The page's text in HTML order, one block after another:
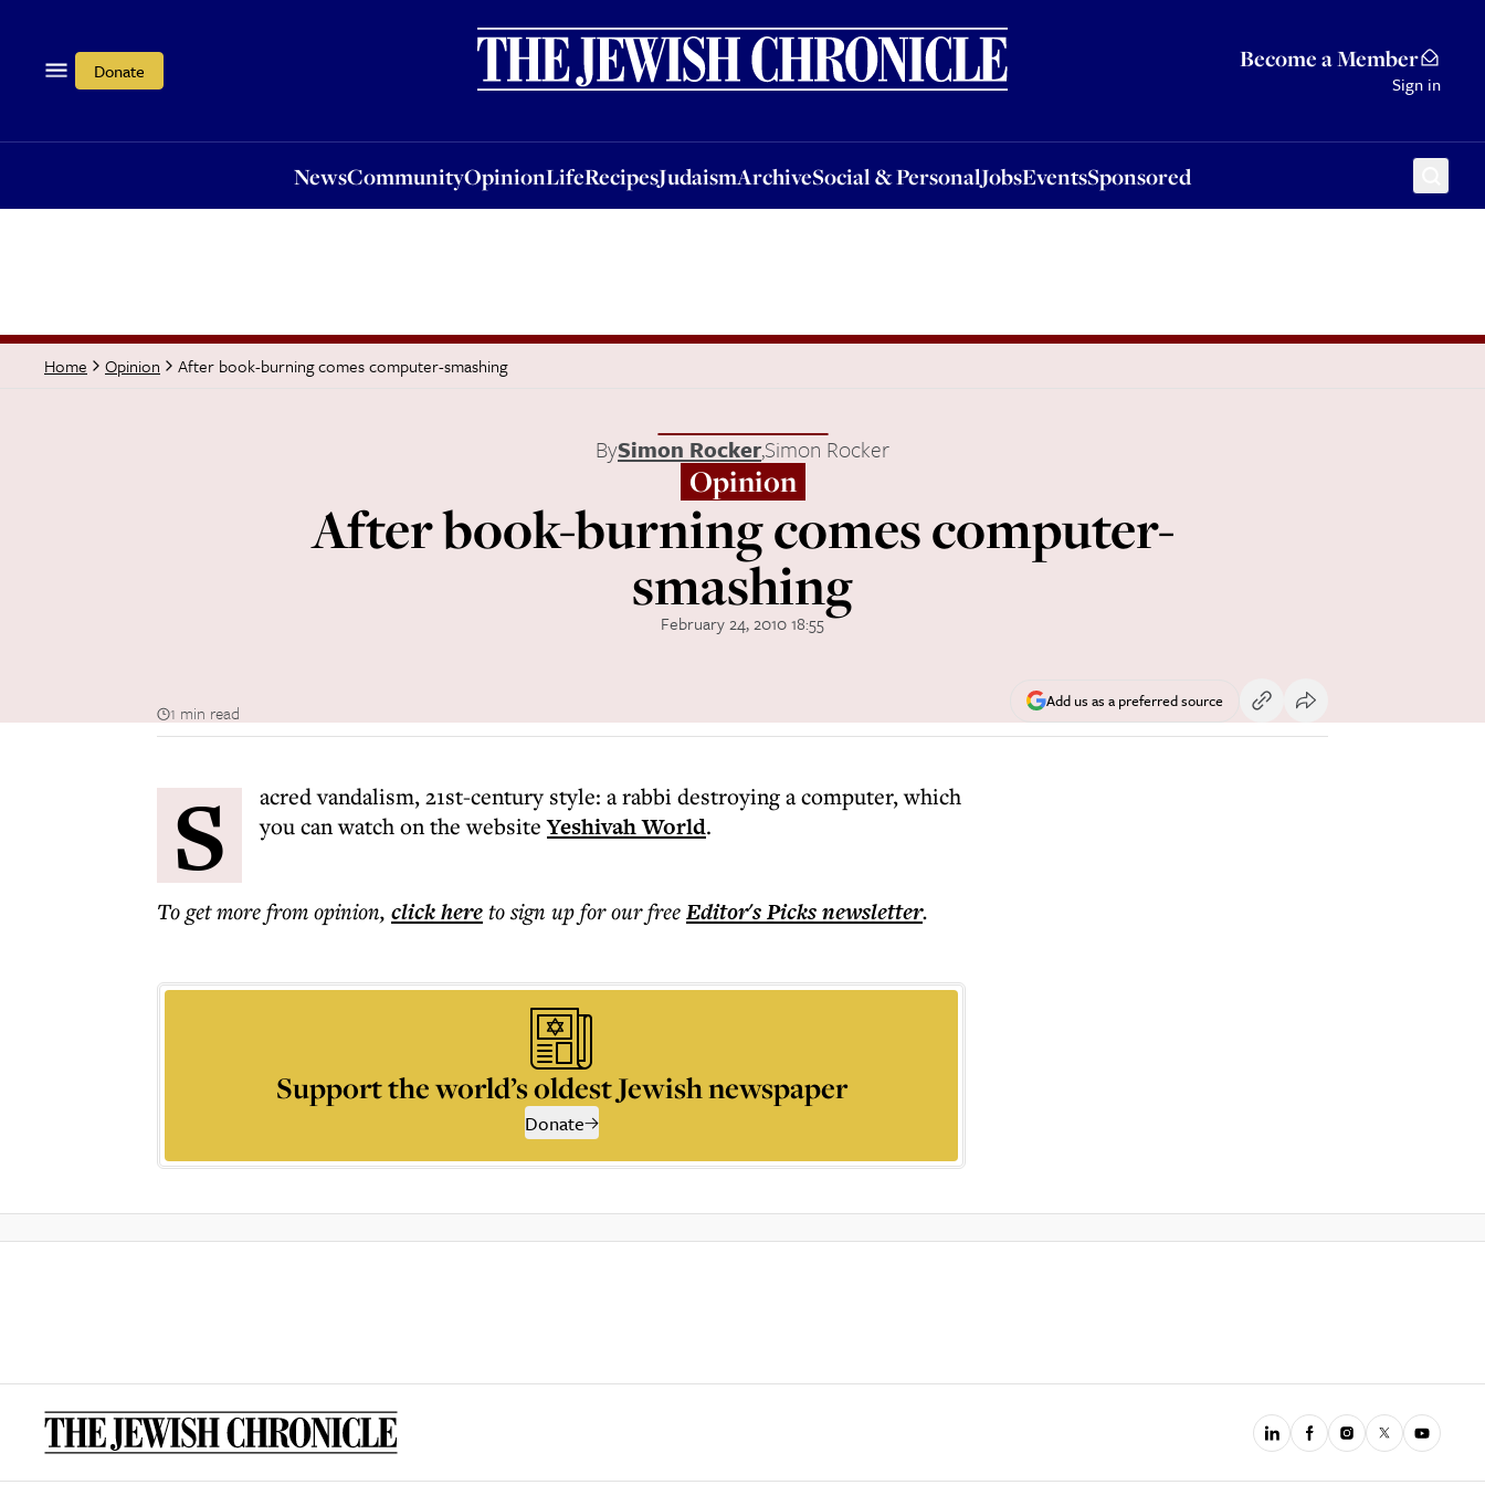
Donate Become a Member
Sign in
NewsCommunityOpinionLifeRecipesJudaismArchiveSocial & PersonalJobsEventsSponsored
OpinionLifeRecipesJudaismArchiveSocial & PersonalJobsEventsSponsored
Home Opinion After book-burning comes computer-smashing
BySimon Rocker,Simon Rocker
Opinion
After book-burning comes computer-
smashing
February 24, 2010 18:55
1 min read
Add us as a preferred source
S
acred vandalism, 21st-century style: a rabbi destroying a computer, which
you can watch on the websiteYeshivah World.
To get morefrom opinion, click hereto sign up for our freeEditor's Picksnewsletter.
Support the world’s oldest Jewish newspaper
Donate